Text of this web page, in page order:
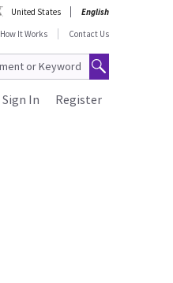
United States
English
How It Works Contact Us
Register
Sign In